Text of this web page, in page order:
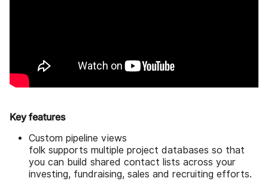
Key features
Custom pipeline views
folk supports multiple project databases so that
you can build shared contact lists across your
investing, fundraising, sales and recruiting efforts.